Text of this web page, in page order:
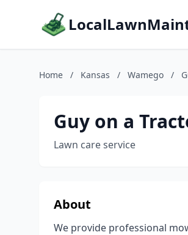
Home / Kansas / Wamego /
Guy on a
Lawn care service
About
We provide professional